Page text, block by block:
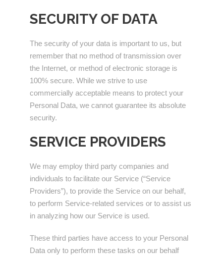
SECURITY OF DATA
The security of your data is important to us, but
remember that no method of transmission over
the Internet, or method of electronic storage is
100% secure. While we strive to use
commercially acceptable means to protect your
Personal Data, we cannot guarantee its absolute
security.
SERVICE PROVIDERS
We may employ third party companies and
individuals to facilitate our Service (“Service
Providers”), to provide the Service on our behalf,
to perform Service-related services or to assist us
in analyzing how our Service is used.
These third parties have access to your Personal
Data only to perform these tasks on our behalf